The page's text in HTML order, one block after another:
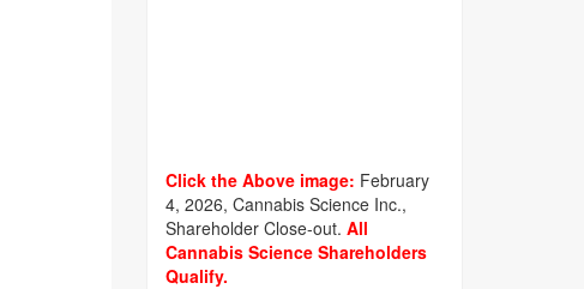
Click the Above image: February
4, 2026, Cannabis Science Inc.,
Shareholder Close-out. All
Cannabis Science Shareholders
Qualify.